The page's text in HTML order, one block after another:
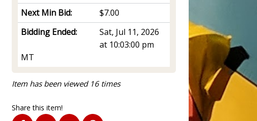
Next Min Bid:
$7.00
Bidding Ended:
Sat, Jul 11, 2026
at 10:03:00 pm
MT
Item has been viewed 16 times
Share this item!